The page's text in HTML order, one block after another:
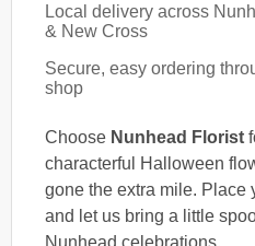
Local delivery across
& New Cross
Secure, easy ordering
shop
Choose Nunhead Florist
characterful Halloween
gone the extra mile. Place
and let us bring a little
Nunhead celebrations.